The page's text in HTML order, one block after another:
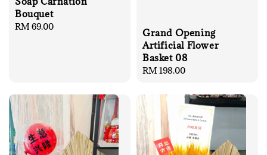
Bouquet
Regular
RM 69.00
Grand Opening
Artificial Flower
Basket 08
Regular
RM 198.00